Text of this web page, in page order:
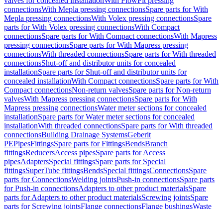
connectionsWith Mepla pressing connectionsSpare parts for With
Mepla pressing connectionsWith Volex pressing connectionsSpare
parts for With Volex pressing connectionsWith Compact
connectionsSpare parts for With Compact connectionsWith Mapress
pressing connectionsSpare parts for With Mapress pressing
connectionsWith threaded connectionsSpare parts for With threaded
connectionsShut-off and distributor units for concealed
installationSpare parts for Shut-off and distributor units for
concealed installationWith Compact connectionsSpare parts for With
Compact connectionsNon-return valvesSpare parts for Non-return
valvesWith Mapress pressing connectionsSpare parts for With
Mapress pressing connectionsWater meter sections for concealed
installationSpare parts for Water meter sections for concealed
installationWith threaded connectionsSpare parts for With threaded
connectionsBuilding Drainage SystemsGeberit
PEPipesFittingsSpare parts for FittingsBendsBranch
fittingsReducersAccess pipesSpare parts for Access
pipesAdaptersSpecial fittingsSpare parts for Special
fittingsSuperTube fittingsBendsSpecial fittingsConnectionsSpare
parts for ConnectionsWelding jointsPush-in connectionsSpare parts
for Push-in connectionsAdapters to other product materialsSpare
parts for Adapters to other product materialsScrewing jointsSpare
parts for Screwing jointsFlange connectionsFlange bushingsWaste